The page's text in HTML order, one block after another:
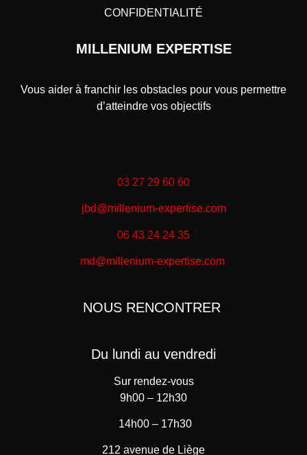
CONFIDENTIALITÉ
MILLENIUM EXPERTISE
Vous aider à franchir les obstacles pour vous permettre
d’atteindre vos objectifs
03 27 29 60 60
jbd@millenium-expertise.com
06 43 24 24 35
md@millenium-expertise.com
NOUS RENCONTRER
Du lundi au vendredi
Sur rendez-vous
9h00 – 12h30
14h00 – 17h30
212 avenue de Liège